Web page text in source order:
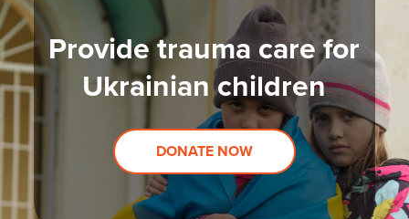
ABOUT
STORIES
EVENTS
RESOURCES
JOIN
Provide trauma care for
Ukrainian children
DONATE NOW